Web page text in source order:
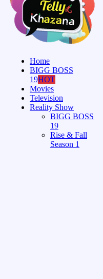
Home
BIGG BOSS
19HOT
Movies
Television
Reality Show
BIGG BOSS
19
Rise & Fall
Season 1